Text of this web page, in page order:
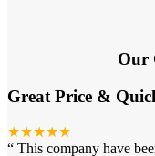
Our
Great Price &
★★★★★
“ This company have